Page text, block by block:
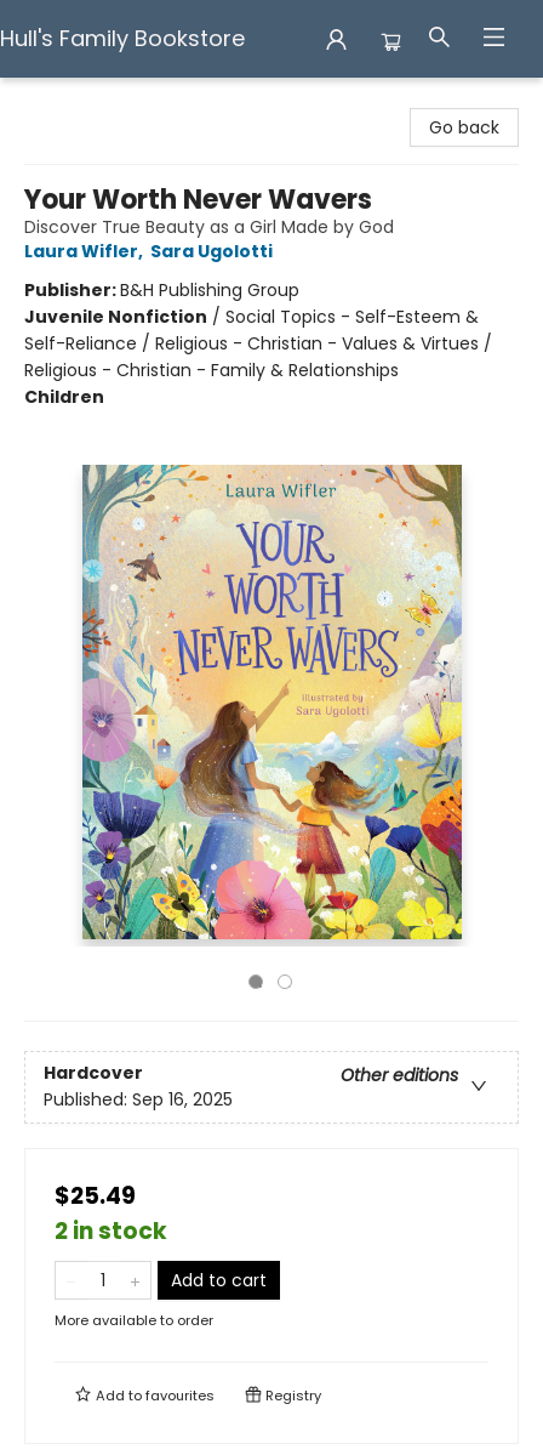
Hull's Family Bookstore
Go back
Your Worth Never Wavers
Discover True Beauty as a Girl Made by God
Laura Wifler, Sara Ugolotti
Publisher:B&H Publishing Group
Juvenile Nonfiction / Social Topics - Self-Esteem &
Self-Reliance / Religious - Christian - Values & Virtues /
Religious - Christian - Family & Relationships
Children
Hardcover
Other editions
Published: Sep 16, 2025
$25.49
2 in stock
Add to cart
More available to order
Add tofavourites Registry